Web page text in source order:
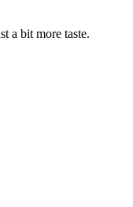
a bit more taste.